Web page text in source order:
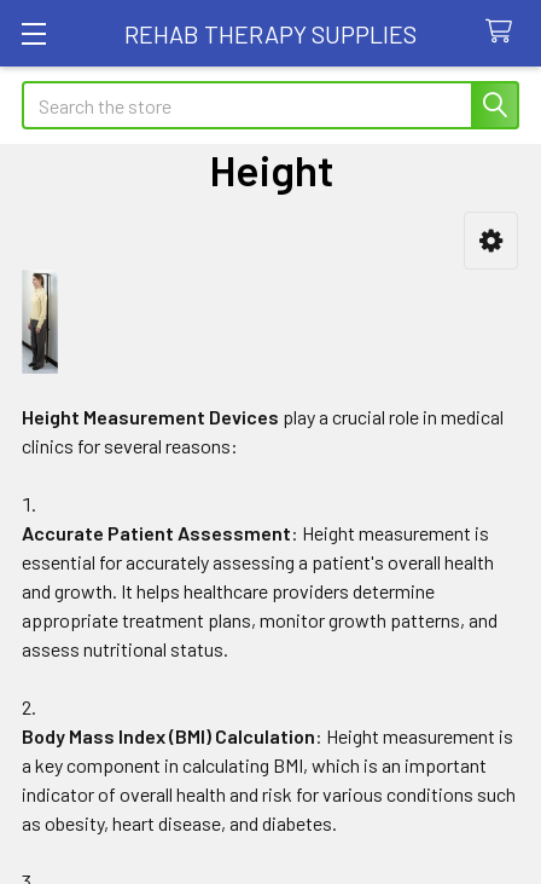
REHAB THERAPY SUPPLIES
Search
Height
Sidebar
Height Measurement Devices play a crucial role in medical
clinics for several reasons:
Accurate Patient Assessment: Height measurement is
essential for accurately assessing a patient's overall health
and growth. It helps healthcare providers determine
appropriate treatment plans, monitor growth patterns, and
assess nutritional status.
Body Mass Index (BMI) Calculation: Height measurement is
a key component in calculating BMI, which is an important
indicator of overall health and risk for various conditions such
as obesity, heart disease, and diabetes.